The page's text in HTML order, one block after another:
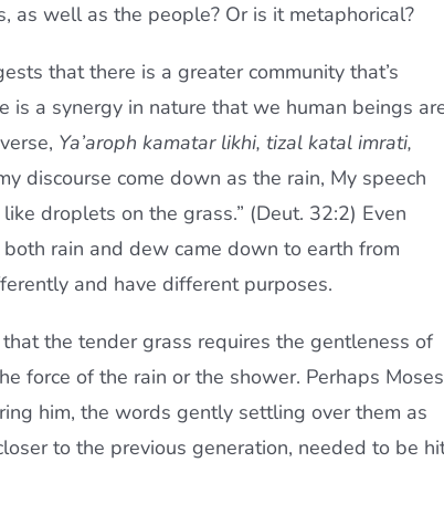
as well as the people? Or is it metaphorical?
that there is a greater community that’s
is a synergy in nature that we human beings
Ya’aroph kamatar likhi, tizal katal imrati,
discourse come down as the rain, My speech
droplets on the grass.” (Deut. 32:2) Even
rain and dew came down to earth from
and have different purposes.
the tender grass requires the gentleness of
force of the rain or the shower. Perhaps
him, the words gently settling over them as
to the previous generation, needed to be